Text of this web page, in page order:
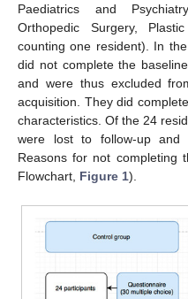
Paediatrics and
Orthopedic Surgery,
counting one resident). In
did not complete the
and were thus excluded
acquisition. They did
characteristics. Of the 24
were lost to follow-up and
Reasons for not completing
Flowchart, Figure 1).